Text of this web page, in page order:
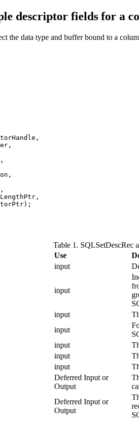
descriptor fields for a
the data type and buffer bound to a
Table 1. SQLSetDescRec
Use
input
input
input
input
input
input
input
Deferred Input or
Output
Deferred Input or
Output